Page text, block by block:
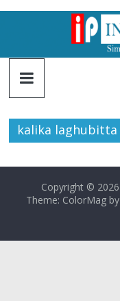
kalika laghubitta
Copyright © 2026
Theme: ColorMag by